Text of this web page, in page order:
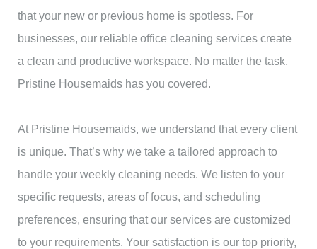
that your new or previous home is spotless. For
businesses, our reliable office cleaning services create
a clean and productive workspace. No matter the task,
Pristine Housemaids has you covered.
At Pristine Housemaids, we understand that every client
is unique. That’s why we take a tailored approach to
handle your weekly cleaning needs. We listen to your
specific requests, areas of focus, and scheduling
preferences, ensuring that our services are customized
to your requirements. Your satisfaction is our top priority,